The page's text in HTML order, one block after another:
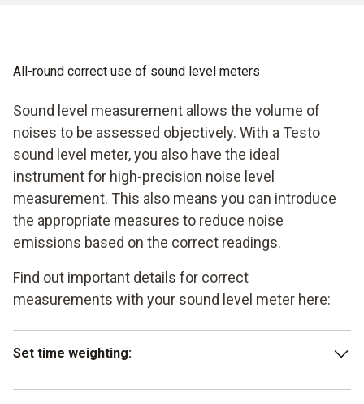
All-round correct use of sound level meters
Sound level measurement allows the volume of
noises to be assessed objectively. With a Testo
sound level meter, you also have the ideal
instrument for high-precision noise level
measurement. This also means you can introduce
the appropriate measures to reduce noise
emissions based on the correct readings.
Find out important details for correct
measurements with your sound level meter here:
Set time weighting: